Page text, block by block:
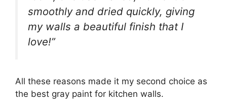
smoothly and dried quickly, giving
my walls a beautiful finish that I
love!”
All these reasons made it my second choice as
the best gray paint for kitchen walls.